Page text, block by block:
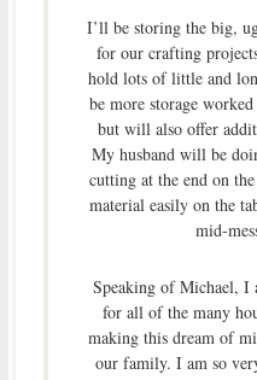
I’ll be storing the big,
for our crafting
hold lots of little and
be more storage
but will also offer
My husband will be
cutting at the end on
material easily on the
mid-
Speaking of Michael,
for all of the many
making this dream of
our family. I am so